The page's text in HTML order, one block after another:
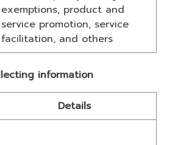
exemptions, product and
service promotion, service
facilitation, and others
information
Details